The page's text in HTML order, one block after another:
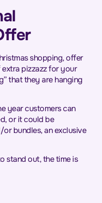
shopping, offer
pizzazz for your
that they are hanging
year customers can
or it could be
bundles, an exclusive
stand out, the time is